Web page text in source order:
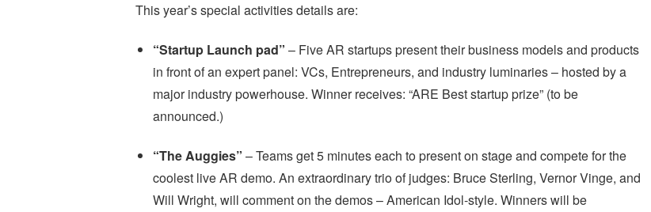
This year’s special activities details are:
“Startup Launch pad” – Five AR startups present their business models and products
in front of an expert panel: VCs, Entrepreneurs, and industry luminaries – hosted by a
major industry powerhouse. Winner receives: “ARE Best startup prize” (to be
announced.)
“The Auggies” – Teams get 5 minutes each to present on stage and compete for the
coolest live AR demo. An extraordinary trio of judges: Bruce Sterling, Vernor Vinge, and
Will Wright, will comment on the demos – American Idol-style. Winners will be